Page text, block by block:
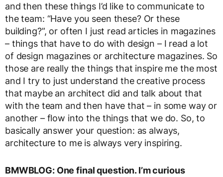
and then these things I’d like to communicate to
the team: “Have you seen these? Or these
building?”, or often I just read articles in magazines
– things that have to do with design – I read a lot
of design magazines or architecture magazines. So
those are really the things that inspire me the most
and I try to just understand the creative process
that maybe an architect did and talk about that
with the team and then have that – in some way or
another – flow into the things that we do. So, to
basically answer your question: as always,
architecture to me is always very inspiring.
BMWBLOG: One final question. I’m curious